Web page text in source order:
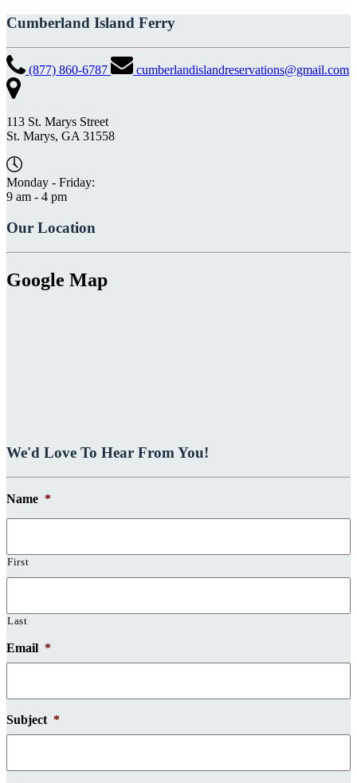
Cumberland Island Ferry
(877) 860-6787 cumberlandislandreservations@gmail.com
113 St. Marys Street
St. Marys, GA 31558
Monday - Friday:
9 am - 4 pm
Our Location
Google Map
We'd Love To Hear From You!
Name *
First
Last
Email *
Subject *